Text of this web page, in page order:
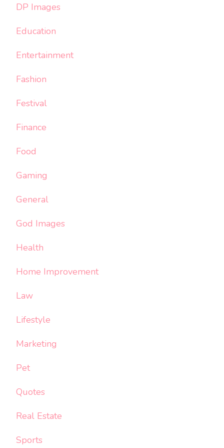
DP Images
Education
Entertainment
Fashion
Festival
Finance
Food
Gaming
General
God Images
Health
Home Improvement
Law
Lifestyle
Marketing
Pet
Quotes
Real Estate
Sports